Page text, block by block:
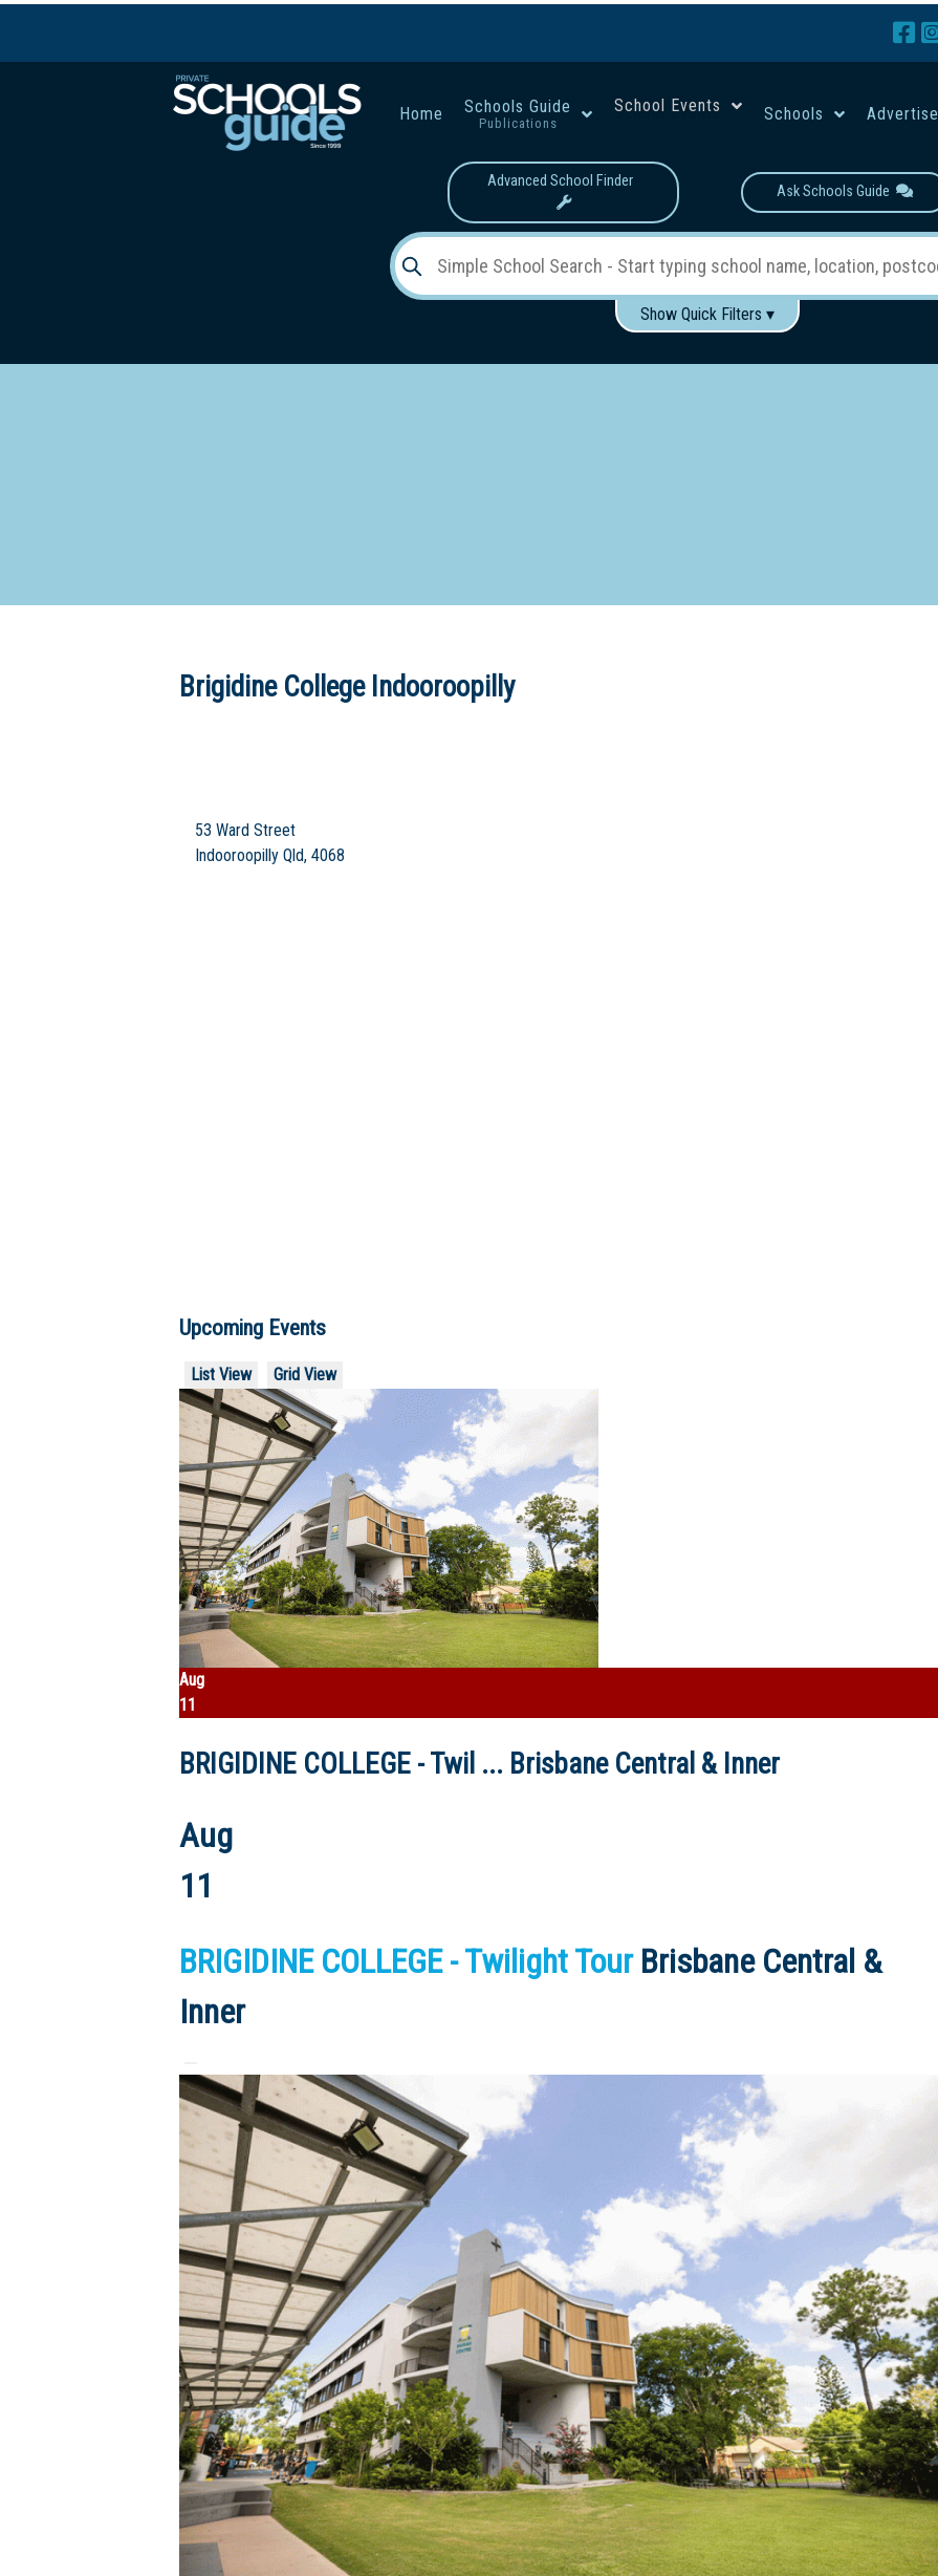
Home Schools Guide
Publications
School Events Schools Advertise
Advanced School Finder
Ask Schools Guide
Show Quick Filters ▾
Brigidine College Indooroopilly
53 Ward Street
Indooroopilly Qld, 4068
Upcoming Events
List View Grid View
Aug
11
BRIGIDINE COLLEGE - Twil ... Brisbane Central & Inner
Aug
11
BRIGIDINE COLLEGE - Twilight Tour Brisbane Central &
Inner